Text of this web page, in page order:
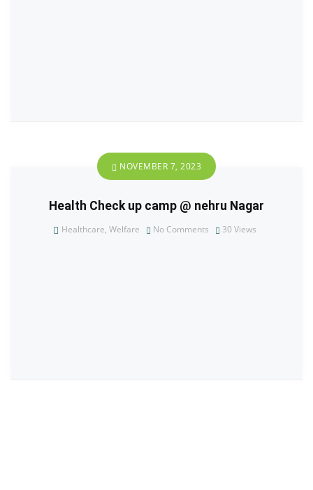
NOVEMBER 7, 2023
Health Check up camp @ nehru Nagar
Healthcare, Welfare No Comments 30 Views